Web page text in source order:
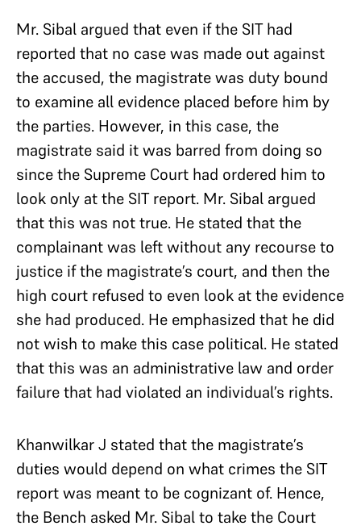
Mr. Sibal argued that even if the SIT had
reported that no case was made out against
the accused, the magistrate was duty bound
to examine all evidence placed before him by
the parties. However, in this case, the
magistrate said it was barred from doing so
since the Supreme Court had ordered him to
look only at the SIT report. Mr. Sibal argued
that this was not true. He stated that the
complainant was left without any recourse to
justice if the magistrate’s court, and then the
high court refused to even look at the evidence
she had produced. He emphasized that he did
not wish to make this case political. He stated
that this was an administrative law and order
failure that had violated an individual’s rights.
Khanwilkar J stated that the magistrate’s
duties would depend on what crimes the SIT
report was meant to be cognizant of. Hence,
the Bench asked Mr. Sibal to take the Court